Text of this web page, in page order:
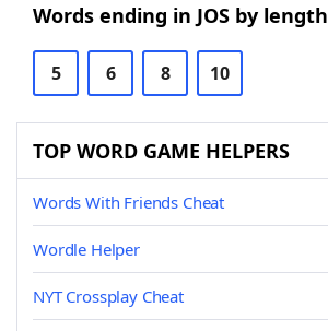
Words ending in JOS by length
5 6 8 10
TOP WORD GAME HELPERS
Words With Friends Cheat
Wordle Helper
NYT Crossplay Cheat